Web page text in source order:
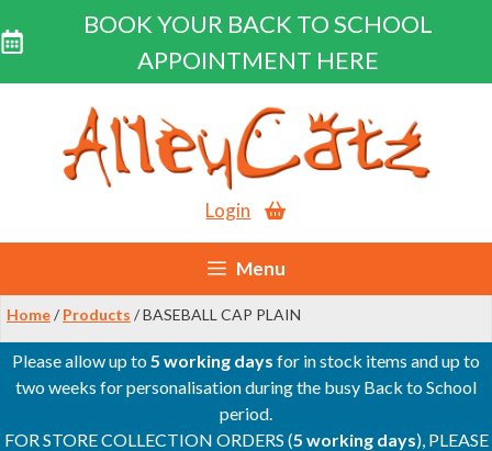
BOOK YOUR BACK TO SCHOOL
APPOINTMENT HERE
content
Login
Menu
Home/ Products / BASEBALL CAP PLAIN
Please allow up to5 working days for in stock items and up to
two weeks for personalisation during the busy Back to School
period.
FOR STORE COLLECTION ORDERS (5 working days), PLEASE